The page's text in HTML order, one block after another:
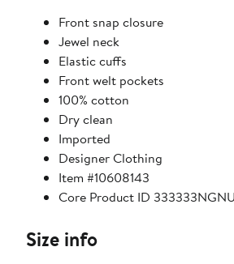
Front snap closure
Jewel neck
Elastic cuffs
Front welt pockets
100% cotton
Dry clean
Imported
Designer Clothing
Item #10608143
Core Product ID 333333NGNU
Size info